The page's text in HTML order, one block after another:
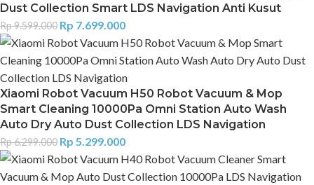
Dust Collection Smart LDS Navigation Anti Kusut
Rp9.599.000 Rp 7.699.000
Xiaomi Robot Vacuum H50 Robot Vacuum & Mop
Smart Cleaning 10000Pa Omni Station Auto Wash
Auto Dry Auto Dust Collection LDS Navigation
Rp6.299.000 Rp 5.299.000